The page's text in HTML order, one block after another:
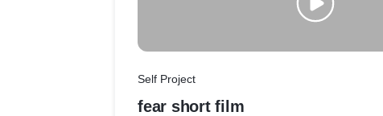
Self Project
fear short film